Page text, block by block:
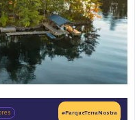
#ParqueTerraNostra